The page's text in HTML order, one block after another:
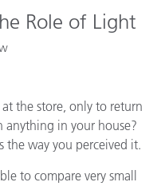
Role of Light
the store, only to return
anything in your house?
the way you perceived it.
to compare very small